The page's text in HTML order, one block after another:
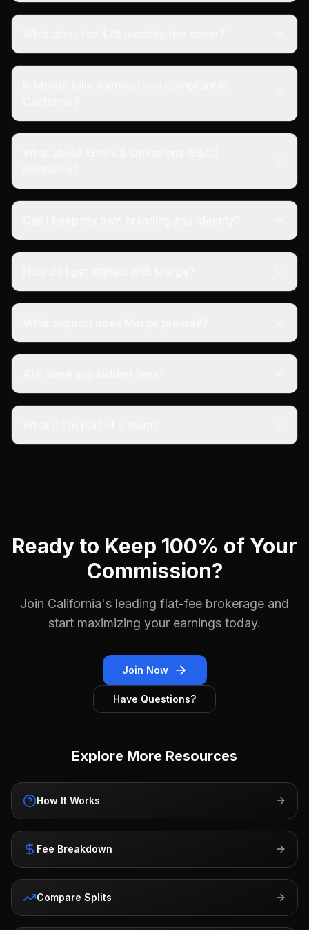
Ready to Keep 100% of Your
Commission?
Join California's leading flat-fee brokerage and
start maximizing your earnings today.
Join Now
Have Questions?
Explore More Resources
How It Works
Fee Breakdown
Compare Splits